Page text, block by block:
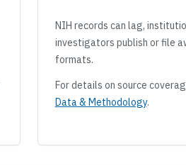
NIH records can lag,
investigators publish or file
formats.
For details on source
Data & Methodology.